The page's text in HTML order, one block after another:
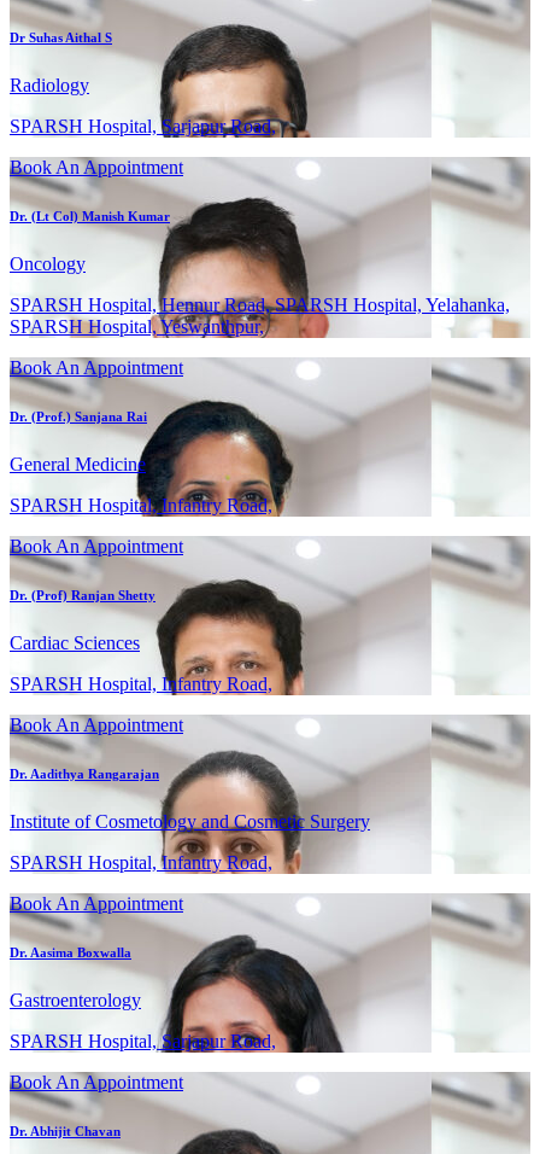
Dr Suhas Aithal S
Radiology
SPARSH Hospital, Sarjapur Road,
Book An Appointment
Dr. (Lt Col) Manish Kumar
Oncology
SPARSH Hospital, Hennur Road, SPARSH Hospital, Yelahanka,
SPARSH Hospital, Yeswanthpur,
Book An Appointment
Dr. (Prof.) Sanjana Rai
General Medicine
SPARSH Hospital, Infantry Road,
Book An Appointment
Dr. (Prof) Ranjan Shetty
Cardiac Sciences
SPARSH Hospital, Infantry Road,
Book An Appointment
Dr. Aadithya Rangarajan
Institute of Cosmetology and Cosmetic Surgery
SPARSH Hospital, Infantry Road,
Book An Appointment
Dr. Aasima Boxwalla
Gastroenterology
SPARSH Hospital, Sarjapur Road,
Book An Appointment
Dr. Abhijit Chavan